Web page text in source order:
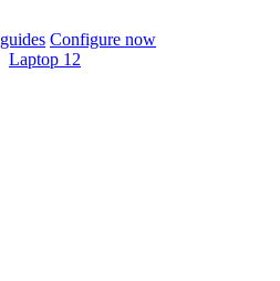
Configure now
Laptop 12